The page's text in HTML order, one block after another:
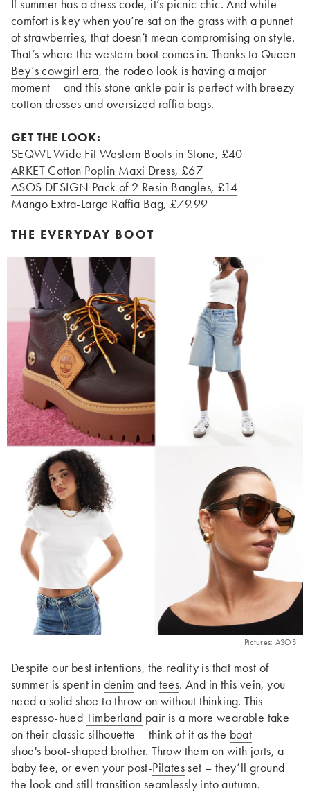
If summer has a dress code, it’s picnic chic. And while
comfort is key when you’re sat on the grass with a punnet
of strawberries, that doesn’t mean compromising on style.
That’s where the western boot comes in. Thanks to Queen
Bey’s cowgirl era, the rodeo look is having a major
moment – and this stone ankle pair is perfect with breezy
cotton dresses and oversized raffia bags.
GET THE LOOK:
SEQWL Wide Fit Western Boots in Stone, £40
ARKET Cotton Poplin Maxi Dress, £67
ASOS DESIGN Pack of 2 Resin Bangles, £14
Mango Extra-Large Raffia Bag, £79.99
THE EVERYDAY BOOT
Pictures: ASOS
Despite our best intentions, the reality is that most of
summer is spent in denim and tees. And in this vein, you
need a solid shoe to throw on without thinking. This
espresso-hued Timberland pair is a more wearable take
on their classic silhouette – think of it as the boat
shoe's boot-shaped brother. Throw them on with jorts, a
baby tee, or even your post-Pilatesset – they’ll ground
the look and still transition seamlessly into autumn.